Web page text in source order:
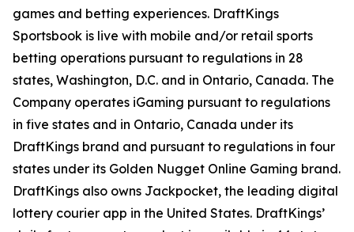
games and betting experiences. DraftKings
Sportsbook is live with mobile and/or retail sports
betting operations pursuant to regulations in 28
states, Washington, D.C. and in Ontario, Canada. The
Company operates iGaming pursuant to regulations
in five states and in Ontario, Canada under its
DraftKings brand and pursuant to regulations in four
states under its Golden Nugget Online Gaming brand.
DraftKings also owns Jackpocket, the leading digital
lottery courier app in the United States. DraftKings’